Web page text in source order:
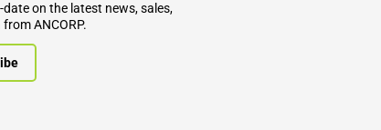
on the latest news, sales,
ANCORP.